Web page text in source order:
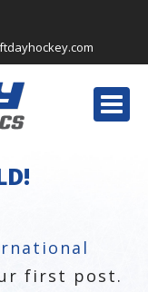
first post.